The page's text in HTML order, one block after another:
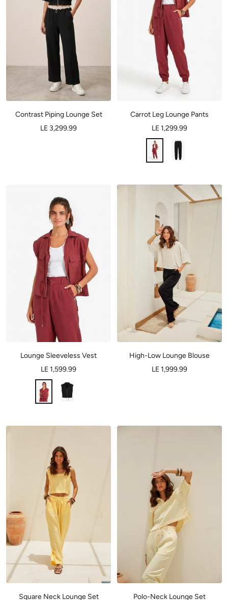
Contrast Piping Lounge Set
LE 3,299.99
Carrot Leg Lounge Pants
LE 1,299.99
Lounge Sleeveless Vest
LE 1,599.99
High-Low Lounge Blouse
LE 1,999.99
Square Neck Lounge Set Polo-Neck Lounge Set